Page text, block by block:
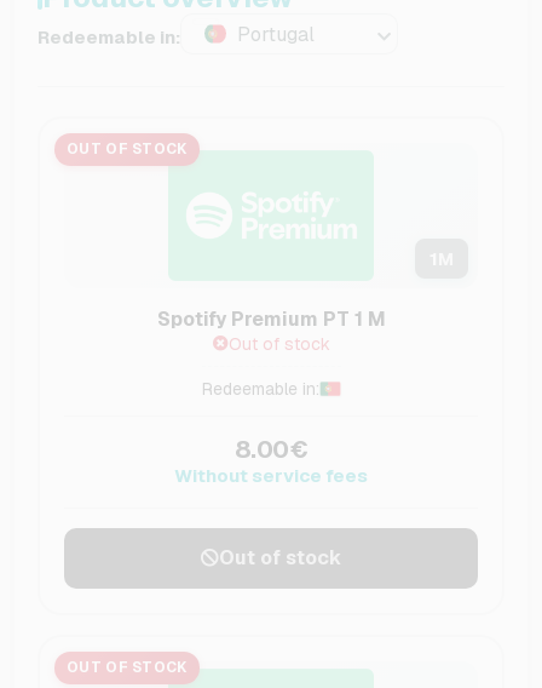
Redeemable in: Portugal
OUT OF STOCK
Spotify Premium PT 1 M
Out of stock
Redeemable in:
8.00€
Without service fees
Out of stock
OUT OF STOCK